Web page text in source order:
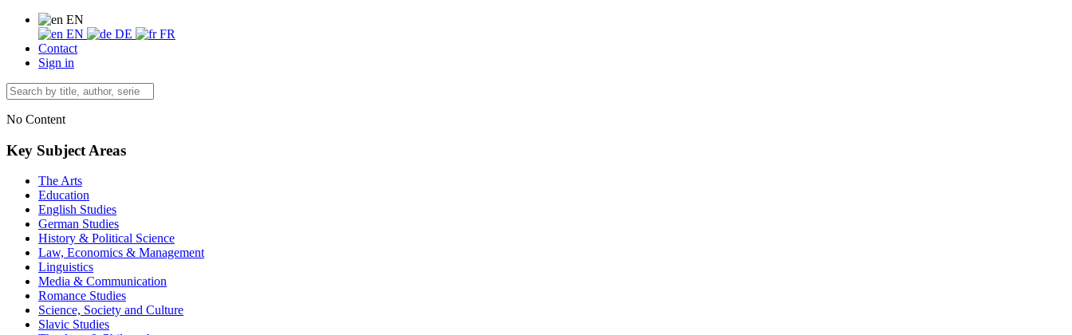
EN
EN
DE
FR
Contact
Sign in
No Content
Key Subject Areas
The Arts
Education
English Studies
German Studies
History & Political Science
Law, Economics & Management
Linguistics
Media & Communication
Romance Studies
Science, Society and Culture
Slavic Studies